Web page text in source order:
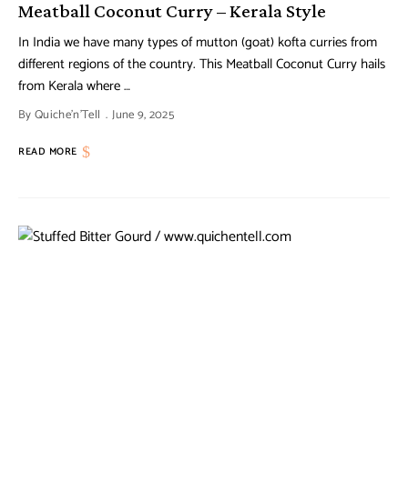
Meatball Coconut Curry – Kerala Style
In India we have many types of mutton (goat) kofta curries from
different regions of the country. This Meatball Coconut Curry hails
from Kerala where …
ByQuiche'n'Tell June 9, 2025
READ MORE